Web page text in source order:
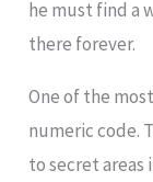
he must find a
there forever.
One of the
numeric code.
to secret areas